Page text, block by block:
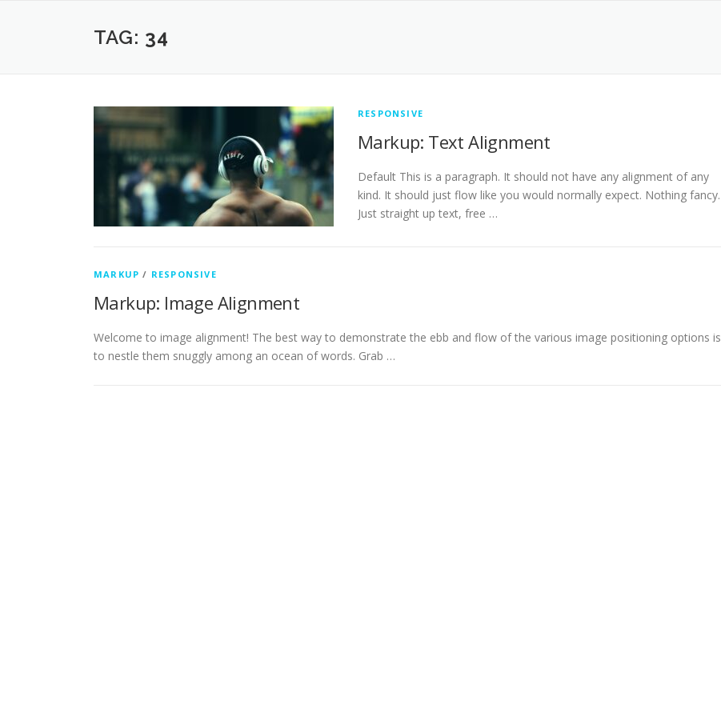
TAG: 34
RESPONSIVE
Markup: Text Alignment
Default This is a paragraph. It should not have any alignment of any
kind. It should just flow like you would normally expect. Nothing fancy.
Just straight up text, free …
MARKUP / RESPONSIVE
Markup: Image Alignment
Welcome to image alignment! The best way to demonstrate the ebb and flow of the various image positioning options is
to nestle them snuggly among an ocean of words. Grab …